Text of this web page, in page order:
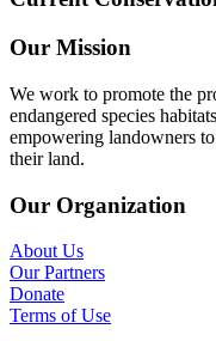
Our Mission
We work to promote the
endangered species
empowering landowners
their land.
Our Organization
About Us
Our Partners
Donate
Terms of Use